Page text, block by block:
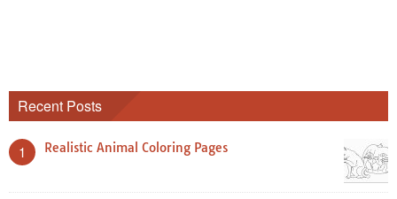
Recent Posts
1 Realistic Animal Coloring Pages